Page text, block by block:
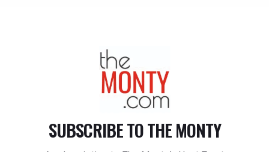
TheMonty.com
SUBSCRIBE TOTHE MONTY